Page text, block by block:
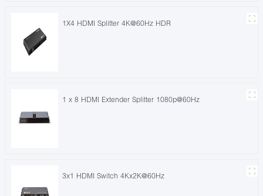
1X4 HDMI Splitter 4K@60Hz HDR
1 x 8 HDMI Extender Splitter 1080p@60Hz
3x1 HDMI Switch 4Kx2K@60Hz